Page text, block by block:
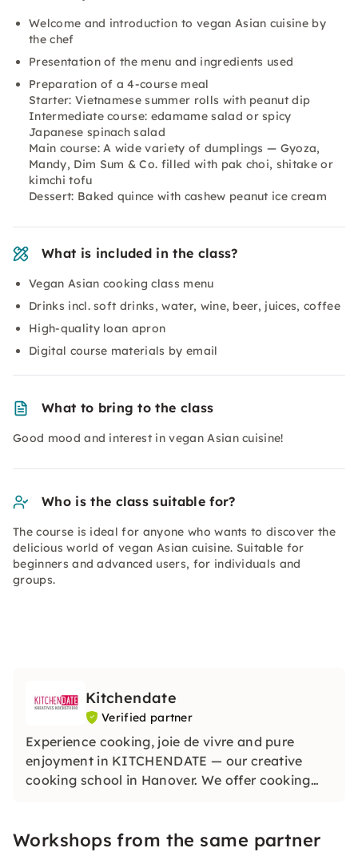
Welcome and introduction to vegan Asian cuisine by
the chef
Presentation of the menu and ingredients used
Preparation of a 4-course meal
Starter: Vietnamese summer rolls with peanut dip
Intermediate course: edamame salad or spicy
Japanese spinach salad
Main course: A wide variety of dumplings — Gyoza,
Mandy, Dim Sum & Co. filled with pak choi, shitake or
kimchi tofu
Dessert: Baked quince with cashew peanut ice cream
What is included in the class?
Vegan Asian cooking class menu
Drinks incl. soft drinks, water, wine, beer, juices, coffee
High-quality loan apron
Digital course materials by email
What to bring to the class
Good mood and interest in vegan Asian cuisine!
Who is the class suitable for?
The course is ideal for anyone who wants to discover the
delicious world of vegan Asian cuisine. Suitable for
beginners and advanced users, for individuals and
groups.
Kitchendate
Verified partner
Experience cooking, joie de vivre and pure
enjoyment in KITCHENDATE — our creative
cooking school in Hanover. We offer cooking
cooking, experiencing and enjoying together,
Workshops from the same partner